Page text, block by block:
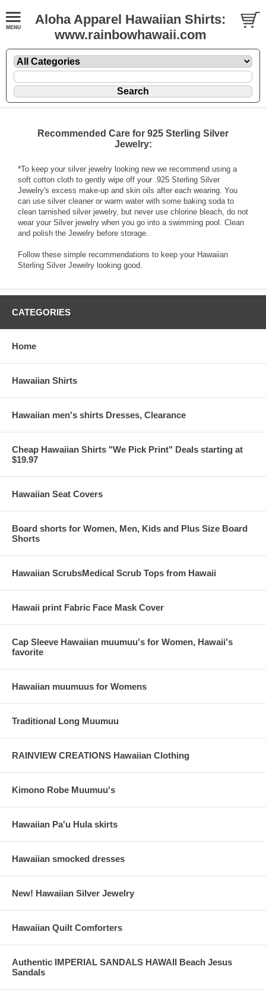
Aloha Apparel Hawaiian Shirts:
www.rainbowhawaii.com
Recommended Care for 925 Sterling Silver
Jewelry:
*To keep your silver jewelry looking new we recommend using a
soft cotton cloth to gently wipe off your .925 Sterling Silver
Jewelry's excess make-up and skin oils after each wearing. You
can use silver cleaner or warm water with some baking soda to
clean tarnished silver jewelry, but never use chlorine bleach, do not
wear your Silver jewelry when you go into a swimming pool. Clean
and polish the Jewelry before storage.
Follow these simple recommendations to keep your Hawaiian
Sterling Silver Jewelry looking good.
CATEGORIES
Home
Hawaiian Shirts
Hawaiian men's shirts Dresses, Clearance
Cheap Hawaiian Shirts "We Pick Print" Deals starting at
$19.97
Hawaiian Seat Covers
Board shorts for Women, Men, Kids and Plus Size Board
Shorts
Hawaiian ScrubsMedical Scrub Tops from Hawaii
Hawaii print Fabric Face Mask Cover
Cap Sleeve Hawaiian muumuu's for Women, Hawaii's
favorite
Hawaiian muumuus for Womens
Traditional Long Muumuu
RAINVIEW CREATIONS Hawaiian Clothing
Kimono Robe Muumuu's
Hawaiian Pa'u Hula skirts
Hawaiian smocked dresses
New! Hawaiian Silver Jewelry
Hawaiian Quilt Comforters
Authentic IMPERIAL SANDALS HAWAII Beach Jesus
Sandals